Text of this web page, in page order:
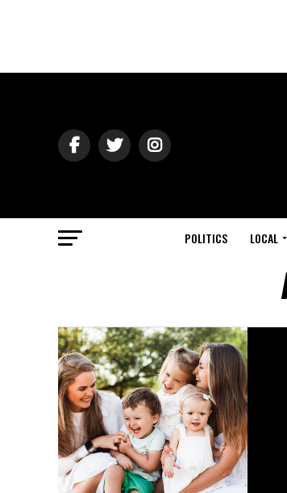
POLITICS LOCAL